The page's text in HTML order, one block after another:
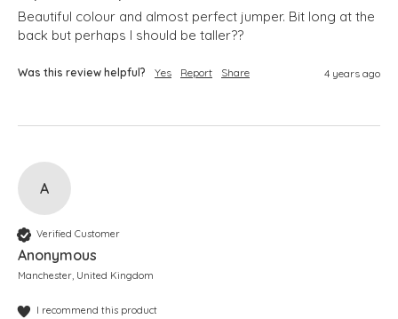
Beautiful colour and almost perfect jumper. Bit long at the
back but perhaps I should be taller??
Was this review helpful? Yes Report Share 4 years ago
A
Verified Customer
Anonymous
Manchester, United Kingdom
I recommend this product